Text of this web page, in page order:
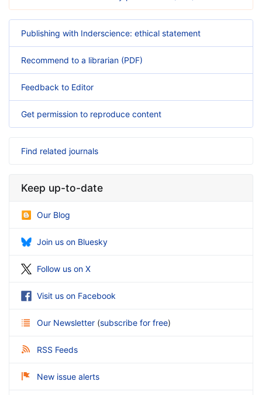
Publishing with Inderscience: ethical statement
Recommend to a librarian (PDF)
Feedback to Editor
Get permission to reproduce content
Find related journals
Keep up-to-date
Our Blog
Join us on Bluesky
Follow us on X
Visit us on Facebook
Our Newsletter (subscribe for free)
RSS Feeds
New issue alerts